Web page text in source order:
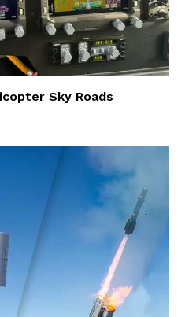
Sky Roads